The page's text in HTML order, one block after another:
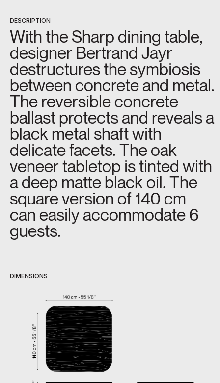
DESCRIPTION
With the Sharp dining table,
designer Bertrand Jayr
destructures the symbiosis
between concrete and metal.
The reversible concrete
ballast protects and reveals a
black metal shaft with
delicate facets. The oak
veneer tabletop is tinted with
a deep matte black oil. The
square version of 140 cm
can easily accommodate 6
guests.
DIMENSIONS